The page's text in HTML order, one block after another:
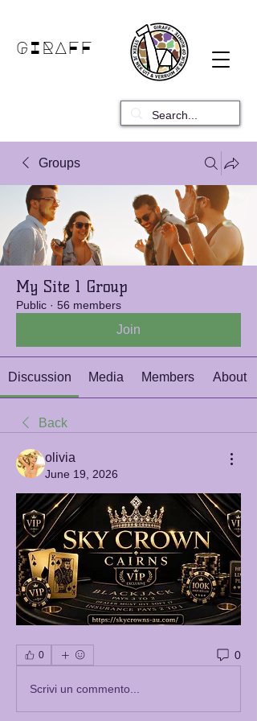
GIRAFF
Groups
My Site 1 Group
Public · 56 members
Join
Discussion Media Members About
Back
olivia
June 19, 2026
0 0
Scrivi un commento...